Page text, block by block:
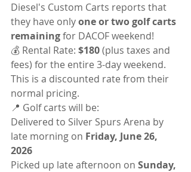
Diesel's Custom Carts reports that
they have only one or two golf carts
remaining for DACOF weekend!
💰 Rental Rate: $180 (plus taxes and
fees) for the entire 3-day weekend.
This is a discounted rate from their
normal pricing.
📍 Golf carts will be:
Delivered to Silver Spurs Arena by
late morning on Friday, June 26,
2026
Picked up late afternoon on Sunday,